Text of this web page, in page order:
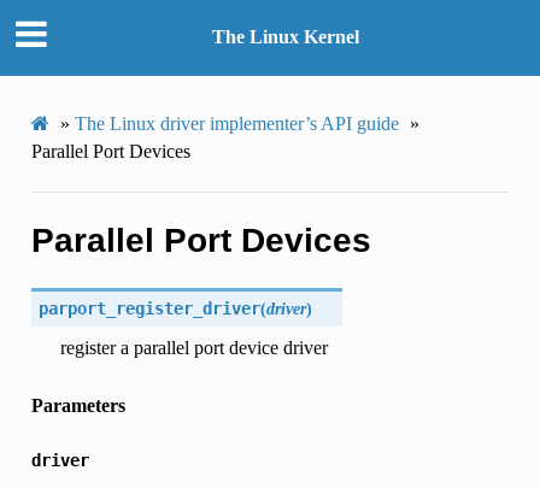
The Linux Kernel
» The Linux driver implementer’s API guide »
Parallel Port Devices
Parallel Port Devices
parport_register_driver(driver)
register a parallel port device driver
Parameters
driver